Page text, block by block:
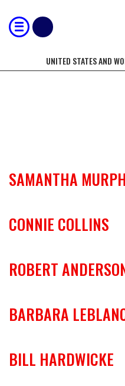
UNITED STATES AND
SAMANTHA
CONNIE COLLINS
ROBERT
BARBARA
BILL HARDWICKE